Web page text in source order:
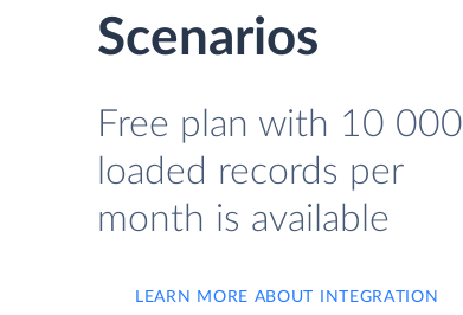
Scenarios
Free plan with 10 000
loaded records per
month is available
LEARN MORE ABOUT INTEGRATION